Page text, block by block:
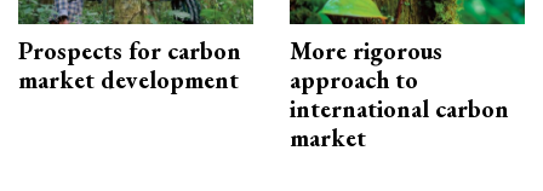
Prospects for carbon
market development
More rigorous
approach to
international carbon
market